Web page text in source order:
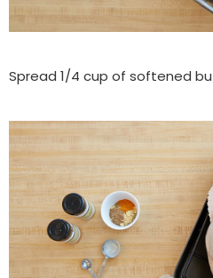
Spread 1/4 cup of softened